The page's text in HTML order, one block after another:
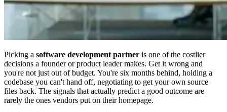
Picking a software development partner is one of the costlier
decisions a founder or product leader makes. Get it wrong and
you're not just out of budget. You're six months behind, holding a
codebase you can't hand off, negotiating to get your own source
files back. The signals that actually predict a good outcome are
rarely the ones vendors put on their homepage.